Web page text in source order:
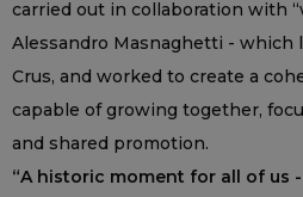
carried out in collaboration with
Alessandro Masnaghetti - which
Crus, and worked to create a
capable of growing together,
and shared promotion.
“A historic moment for all of us